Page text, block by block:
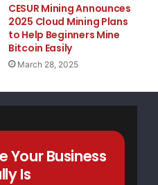
CESUR Mining Announces
2025 Cloud Mining Plans
to Help Beginners Mine
Bitcoin Easily
March 28, 2025
Your Business
Is